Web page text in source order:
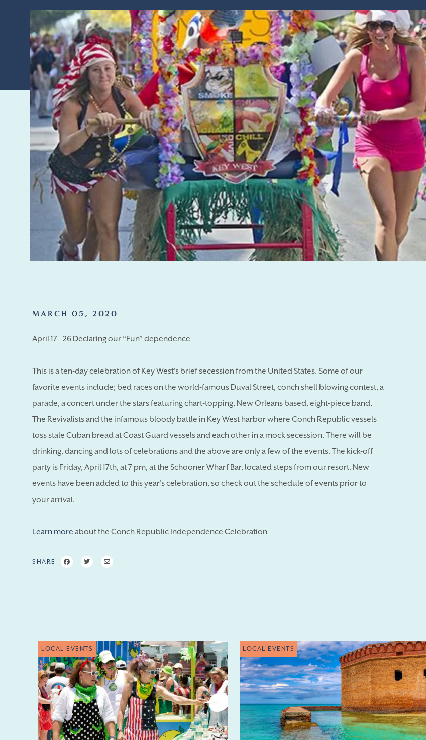
MARCH 05, 2020
April 17 - 26 Declaring our “Fun” dependence
This is a ten-day celebration of Key West's brief secession from the United States. Some of our
favorite events include; bed races on the world-famous Duval Street, conch shell blowing contest, a
parade, a concert under the stars featuring chart-topping, New Orleans based, eight-piece band,
The Revivalists and the infamous bloody battle in Key West harbor where Conch Republic vessels
toss stale Cuban bread at Coast Guard vessels and each other in a mock secession. There will be
drinking, dancing and lots of celebrations and the above are only a few of the events. The kick-off
party is Friday, April 17th, at 7 pm, at the Schooner Wharf Bar, located steps from our resort. New
events have been added to this year's celebration, so check out the schedule of events prior to
your arrival.
Learn more about the Conch Republic Independence Celebration
SHARE
LOCAL EVENTS LOCAL EVENTS